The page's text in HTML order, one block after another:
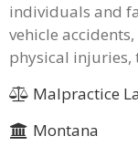
individuals and
vehicle
physical
Malpractice
Montana